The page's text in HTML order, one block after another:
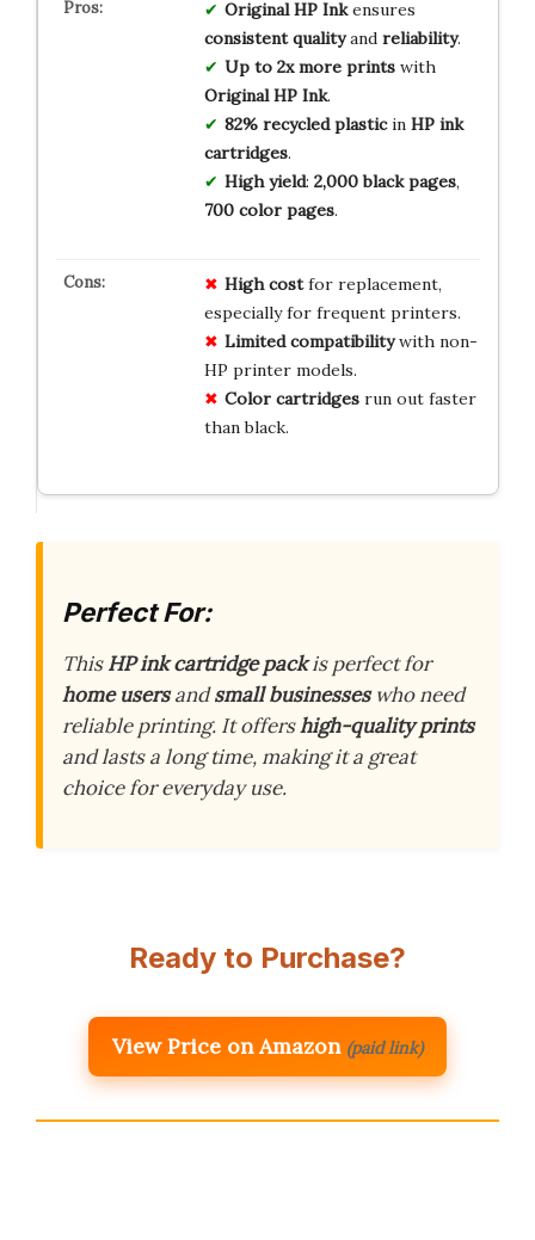
Original HP Inkensures
consistent qualityand reliability.
Up to 2x more printswith
Original HP Ink.
82% recycled plasticin HP ink
cartridges.
High yield: 2,000 black pages,
700 color pages.
High costfor replacement,
especially for frequent printers.
Limited compatibilitywith non-
HP printer models.
Color cartridgesrun out faster
than black.
Perfect For:
ThisHP ink cartridge packis perfect for
home usersandsmall businesseswho need
reliable printing. It offershigh-quality prints
and lasts a long time, making it a great
choice for everyday use.
Ready to Purchase?
View Price on Amazon (paid link)